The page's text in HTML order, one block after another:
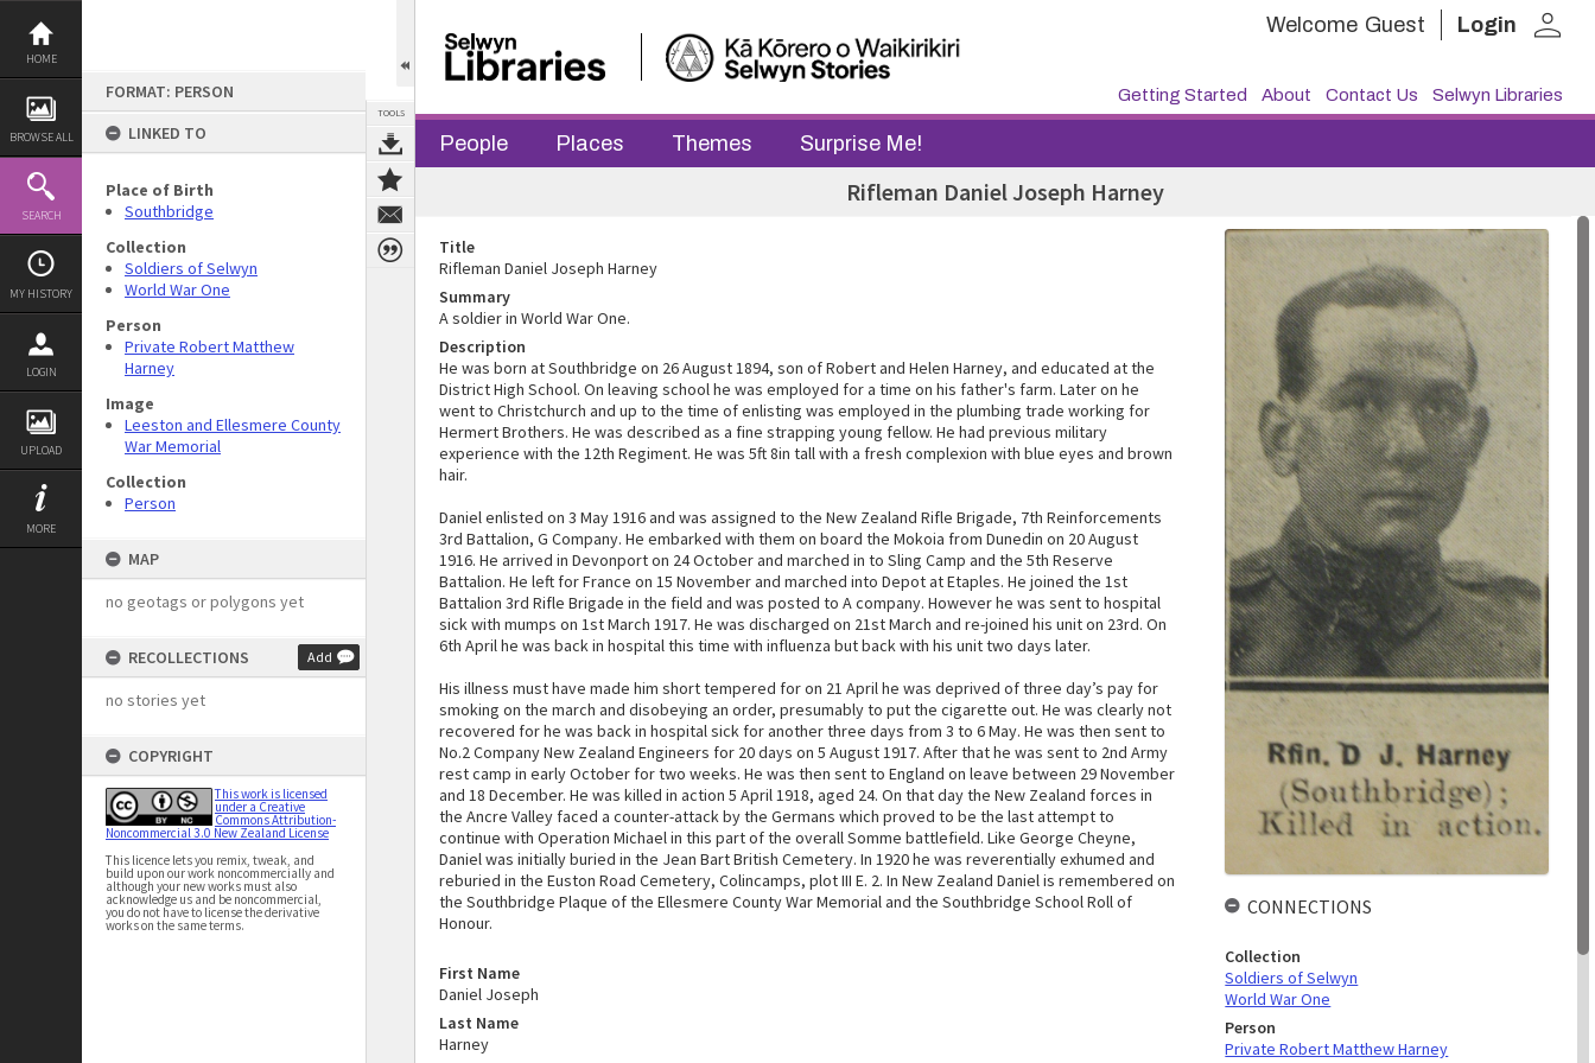
Skip
content
HOME
BROWSE ALL
SEARCH
MY HISTORY
LOGIN
UPLOAD
MORE
FORMAT: PERSON
LINKED TO
Place of Birth
Southbridge
Collection
Soldiers of Selwyn
World War One
Person
Private Robert Matthew
Harney
Image
Leeston and Ellesmere County
War Memorial
Collection
Person
MAP
no geotags or polygons yet
RECOLLECTIONS Add
no stories yet
COPYRIGHT
This work is licensed
under a Creative
Commons Attribution-
Noncommercial 3.0 New Zealand License
This licence lets you remix, tweak, and
build upon our work noncommercially and
although your new works must also
acknowledge us and be noncommercial,
you do not have to license the derivative
works on the same terms.
TOOLS
Welcome Guest Login person
Getting Started About Contact Us Selwyn Libraries
People Places Themes Surprise Me!
Rifleman Daniel Joseph Harney
Title
Rifleman Daniel Joseph Harney
Summary
A soldier in World War One.
Description
He was born at Southbridge on 26 August 1894, son of Robert and Helen Harney, and educated at the
District High School. On leaving school he was employed for a time on his father's farm. Later on he
went to Christchurch and up to the time of enlisting was employed in the plumbing trade working for
Hermert Brothers. He was described as a fine strapping young fellow. He had previous military
experience with the 12th Regiment. He was 5ft 8in tall with a fresh complexion with blue eyes and brown
hair.
Daniel enlisted on 3 May 1916 and was assigned to the New Zealand Rifle Brigade, 7th Reinforcements
3rd Battalion, G Company. He embarked with them on board the Mokoia from Dunedin on 20 August
1916. He arrived in Devonport on 24 October and marched in to Sling Camp and the 5th Reserve
Battalion. He left for France on 15 November and marched into Depot at Etaples. He joined the 1st
Battalion 3rd Rifle Brigade in the field and was posted to A company. However he was sent to hospital
sick with mumps on 1st March 1917. He was discharged on 21st March and re-joined his unit on 23rd. On
6th April he was back in hospital this time with influenza but back with his unit two days later.
His illness must have made him short tempered for on 21 April he was deprived of three day’s pay for
smoking on the march and disobeying an order, presumably to put the cigarette out. He was clearly not
recovered for he was back in hospital sick for another three days from 3 to 6 May. He was then sent to
No.2 Company New Zealand Engineers for 20 days on 5 August 1917. After that he was sent to 2nd Army
rest camp in early October for two weeks. He was then sent to England on leave between 29 November
and 18 December. He was killed in action 5 April 1918, aged 24. On that day the New Zealand forces in
the Ancre Valley faced a counter-attack by the Germans which proved to be the last attempt to
continue with Operation Michael in this part of the overall Somme battlefield. Like George Cheyne,
Daniel was initially buried in the Jean Bart British Cemetery. In 1920 he was reverentially exhumed and
reburied in the Euston Road Cemetery, Colincamps, plot III E. 2. In New Zealand Daniel is remembered on
the Southbridge Plaque of the Ellesmere County War Memorial and the Southbridge School Roll of
Honour.
First Name
Daniel Joseph
Last Name
Harney
CONNECTIONS
Collection
Soldiers of Selwyn
World War One
Person
Private Robert Matthew Harney